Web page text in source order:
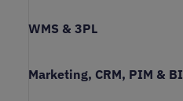
WMS & 3PL
Marketing, CRM, PIM & BI